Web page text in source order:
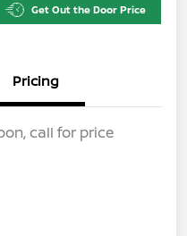
Get Out the Door Price
Pricing
call for price